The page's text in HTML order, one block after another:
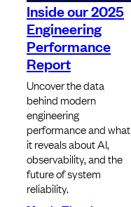
Inside our 2025
Engineering
Performance
Report
Uncover the data
behind modern
engineering
performance and what
it reveals about AI,
observability, and the
future of system
reliability.